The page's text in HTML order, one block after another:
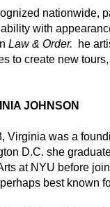
nationwide,
with
Law & Order.
he
to create new
JOHNSON
Virginia was a
D.C. she
at NYU before
best known